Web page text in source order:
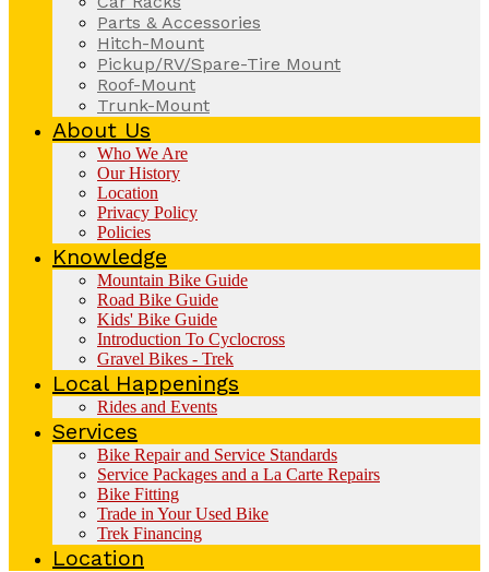
Parts & Accessories
Hitch-Mount
Pickup/RV/Spare-Tire Mount
Roof-Mount
Trunk-Mount
About Us
Who We Are
Our History
Location
Privacy Policy
Policies
Knowledge
Mountain Bike Guide
Road Bike Guide
Kids' Bike Guide
Introduction To Cyclocross
Gravel Bikes - Trek
Local Happenings
Rides and Events
Services
Bike Repair and Service Standards
Service Packages and a La Carte Repairs
Bike Fitting
Trade in Your Used Bike
Trek Financing
Location